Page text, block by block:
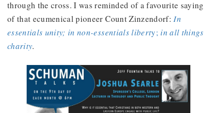
through the cross. I was reminded of a favourite saying
of that ecumenical pioneer Count Zinzendorf:In
essentials unity; in non-essentials liberty; in all things
charity.